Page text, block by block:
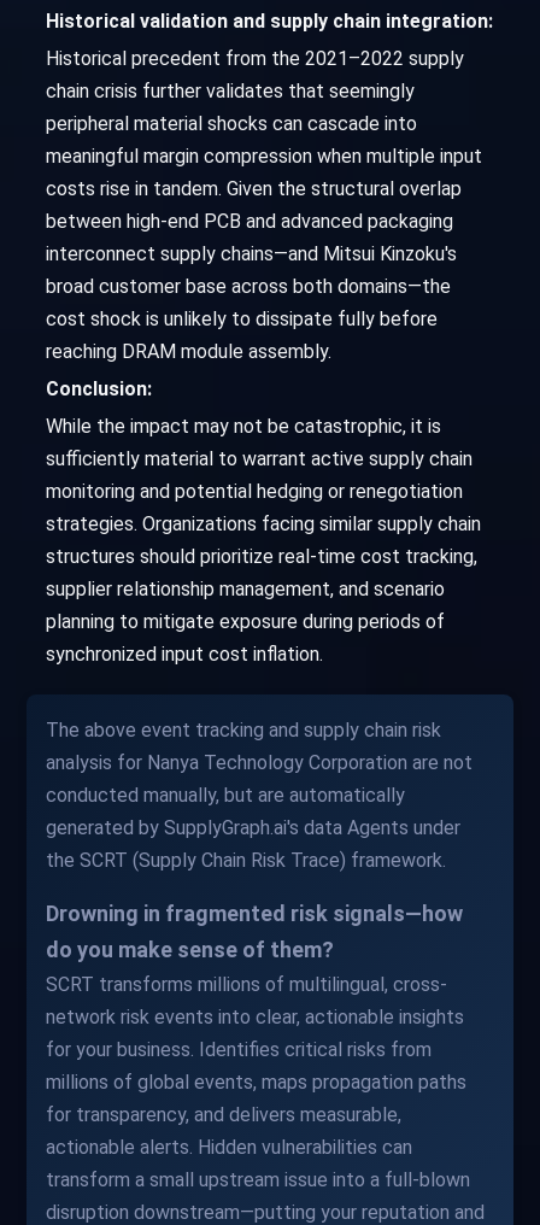
Historical validation and supply chain integration:
Historical precedent from the 2021–2022 supply
chain crisis further validates that seemingly
peripheral material shocks can cascade into
meaningful margin compression when multiple input
costs rise in tandem. Given the structural overlap
between high-end PCB and advanced packaging
interconnect supply chains—and Mitsui Kinzoku's
broad customer base across both domains—the
cost shock is unlikely to dissipate fully before
reaching DRAM module assembly.
Conclusion:
While the impact may not be catastrophic, it is
sufficiently material to warrant active supply chain
monitoring and potential hedging or renegotiation
strategies. Organizations facing similar supply chain
structures should prioritize real-time cost tracking,
supplier relationship management, and scenario
planning to mitigate exposure during periods of
synchronized input cost inflation.
The above event tracking and supply chain risk
analysis for Nanya Technology Corporation are not
conducted manually, but are automatically
generated by SupplyGraph.ai's data Agents under
the SCRT (Supply Chain Risk Trace) framework.
Drowning in fragmented risk signals—how
do you make sense of them?
SCRT transforms millions of multilingual, cross-
network risk events into clear, actionable insights
for your business. Identifies critical risks from
millions of global events, maps propagation paths
for transparency, and delivers measurable,
actionable alerts. Hidden vulnerabilities can
transform a small upstream issue into a full-blown
disruption downstream—putting your reputation and